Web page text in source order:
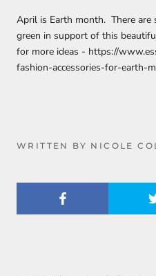
April is Earth month. There
green in support of this
for more ideas - https://
fashion-accessories-for-earth-
WRITTEN BY NICOLE